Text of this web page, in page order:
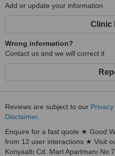
offer a full range of dental
laser treatments, to provide
care.
personalized services to
: Dental care in Antalya is
many other countries, without
Add or update your information
Clinic
Wrong information?
Contact us and we will correct it
Reviews are subject to our Privacy
Disclaimer.
Enquire for a fast quote ★ Good
from 12 user interactions ★ Visit
Konyaaltı Cd. Mart Apartmanı